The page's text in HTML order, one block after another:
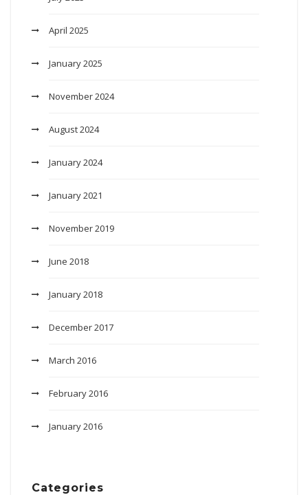
April 2025
January 2025
November 2024
August 2024
January 2024
January 2021
November 2019
June 2018
January 2018
December 2017
March 2016
February 2016
January 2016
Categories